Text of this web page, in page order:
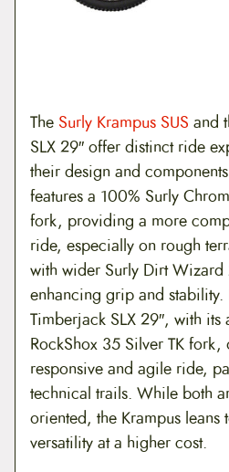
The Surly Krampus SUS and
SLX 29″ offer distinct ride
their design and
features a 100% Surly
fork, providing a more
ride, especially on rough
with wider Surly Dirt Wizard
enhancing grip and stability.
Timberjack SLX 29″, with its
RockShox 35 Silver TK
responsive and agile ride,
technical trails. While both
oriented, the Krampus leans
versatility at a higher cost.